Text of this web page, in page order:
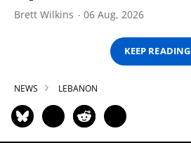
Brett Wilkins 06 Aug, 2026
KEEP READING
NEWS LEBANON